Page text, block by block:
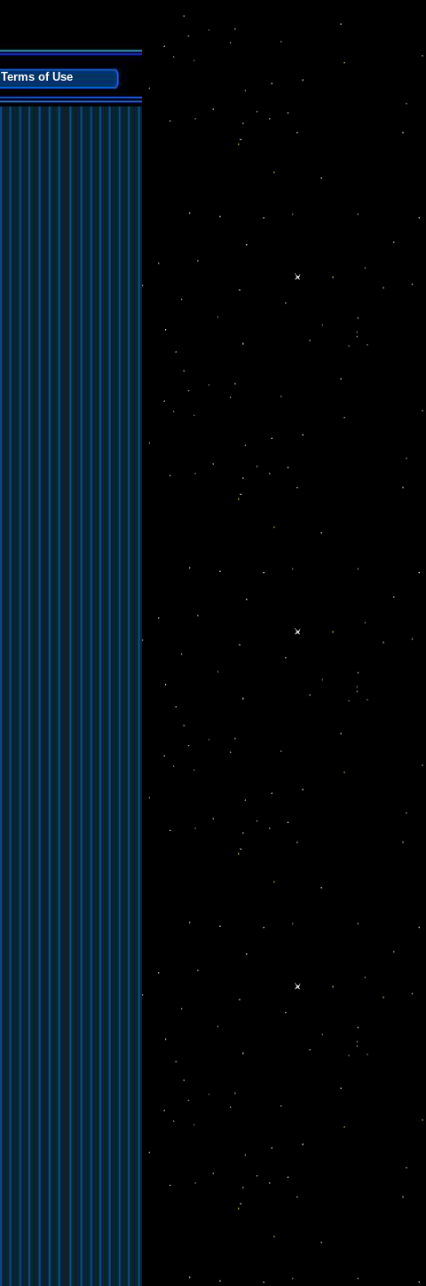
Terms of Use